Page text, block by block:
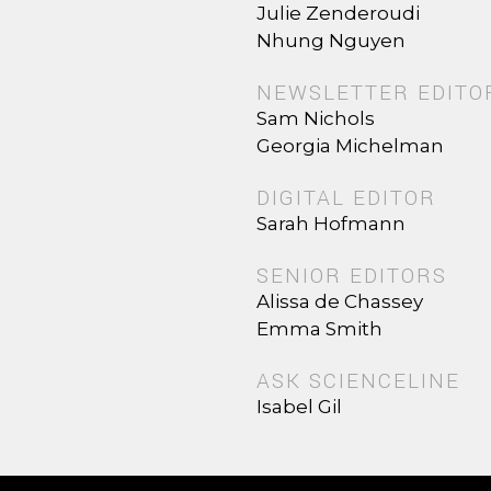
Julie Zenderoudi
Nhung Nguyen
NEWSLETTER
Sam Nichols
Georgia Michelman
DIGITAL EDITOR
Sarah Hofmann
SENIOR EDITORS
Alissa de Chassey
Emma Smith
ASK SCIENCELINE
Isabel Gil